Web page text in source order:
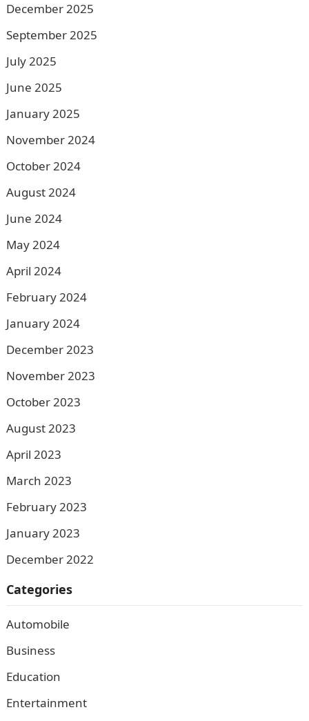
December 2025
September 2025
July 2025
June 2025
January 2025
November 2024
October 2024
August 2024
June 2024
May 2024
April 2024
February 2024
January 2024
December 2023
November 2023
October 2023
August 2023
April 2023
March 2023
February 2023
January 2023
December 2022
Categories
Automobile
Business
Education
Entertainment